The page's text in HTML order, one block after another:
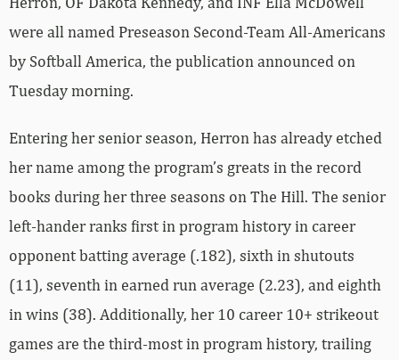
were all named Preseason Second-Team All-Americans
by Softball America, the publication announced on
Tuesday morning.
Entering her senior season, Herron has already etched
her name among the program’s greats in the record
books during her three seasons on The Hill. The senior
left-hander ranks first in program history in career
opponent batting average (.182), sixth in shutouts
(11), seventh in earned run average (2.23), and eighth
in wins (38). Additionally, her 10 career 10+ strikeout
games are the third-most in program history, trailing